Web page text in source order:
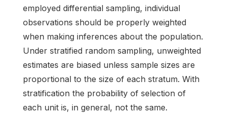
employed differential sampling, individual
observations should be properly weighted
when making inferences about the population.
Under stratified random sampling, unweighted
estimates are biased unless sample sizes are
proportional to the size of each stratum. With
stratification the probability of selection of
each unit is, in general, not the same.